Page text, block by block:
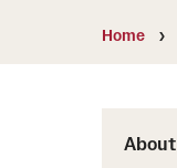
Home
About